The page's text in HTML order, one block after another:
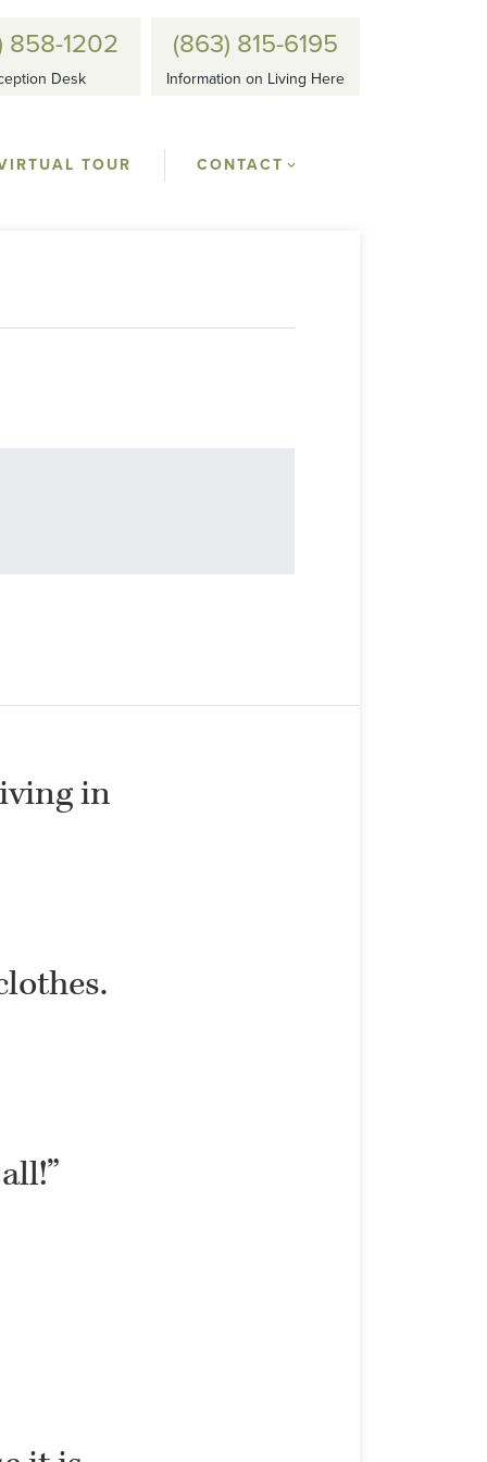
858-1202
Desk
(863) 815-6195
Information on Living Here
TOUR CONTACT
in